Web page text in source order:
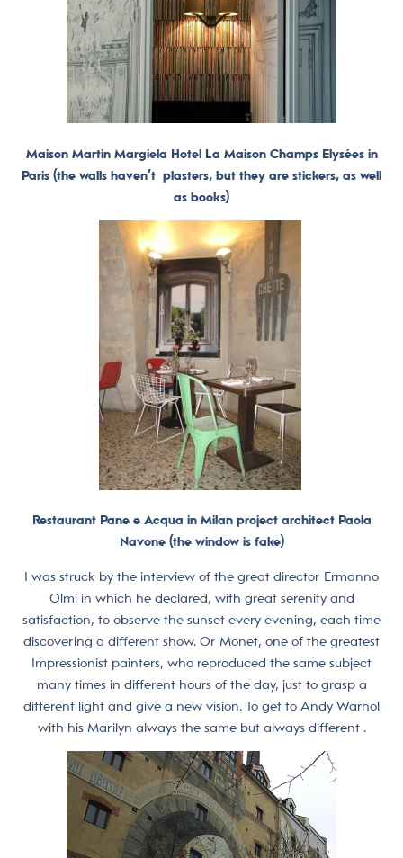
Maison Martin Margiela Hotel La Maison Champs Elysées in
Paris (the walls haven’t plasters, but they are stickers, as well
as books)
Restaurant Pane e Acqua in Milan project architect Paola
Navone (the window is fake)
I was struck by the interview of the great director Ermanno
Olmi in which he declared, with great serenity and
satisfaction, to observe the sunset every evening, each time
discovering a different show. Or Monet, one of the greatest
Impressionist painters, who reproduced the same subject
many times in different hours of the day, just to grasp a
different light and give a new vision. To get to Andy Warhol
with his Marilyn always the same but always different .